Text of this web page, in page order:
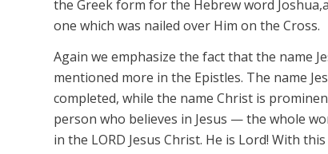
the Greek form for the Hebrew word Joshua,
one which was nailed over Him on the Cross.
Again we emphasize the fact that the name
mentioned more in the Epistles. The name
completed, while the name Christ is
person who believes in Jesus — the whole
in the LORD Jesus Christ. He is Lord! With